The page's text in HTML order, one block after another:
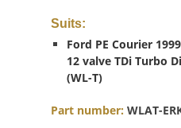
Suits:
Ford PE Courier
12 valve TDi Turbo
(WL-T)
Part number: WLAT-